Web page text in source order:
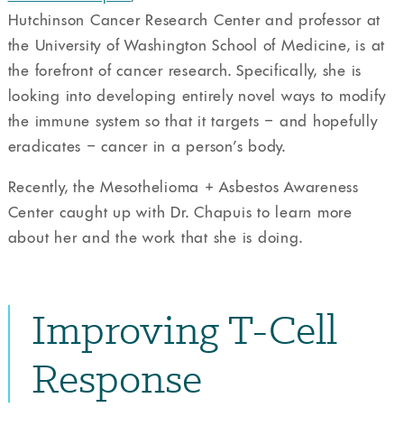
Hutchinson Cancer Research Center and professor at
the University of Washington School of Medicine, is at
the forefront of cancer research. Specifically, she is
looking into developing entirely novel ways to modify
the immune system so that it targets – and hopefully
eradicates – cancer in a person’s body.
Recently, the Mesothelioma + Asbestos Awareness
Center caught up with Dr. Chapuis to learn more
about her and the work that she is doing.
Improving T-Cell
Response